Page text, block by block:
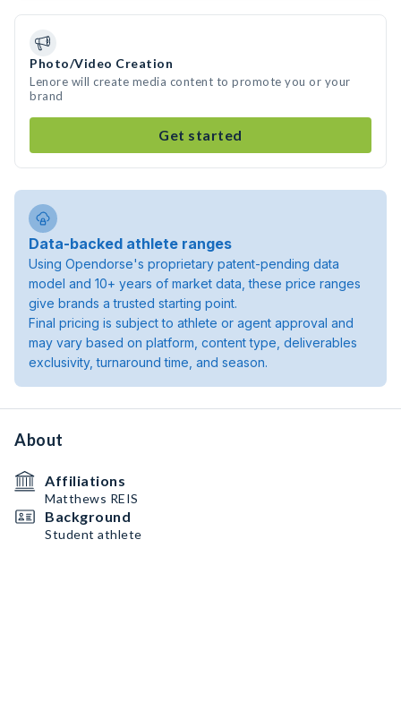
Photo/Video Creation
Lenore will create media content to promote you or your
brand
Get started
Data-backed athlete ranges
Using Opendorse's proprietary patent-pending data
model and 10+ years of market data, these price ranges
give brands a trusted starting point.
Final pricing is subject to athlete or agent approval and
may vary based on platform, content type, deliverables
exclusivity, turnaround time, and season.
About
Affiliations
Matthews REIS
Background
Student athlete